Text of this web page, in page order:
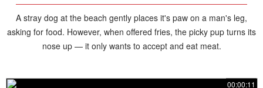
A stray dog at the beach gently places it's paw on a man's leg,
asking for food. However, when offered fries, the picky pup turns its
nose up — it only wants to accept and eat meat.
00:00:11